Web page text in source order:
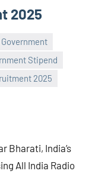
2025
Stipend
2025
Bharati, India’s
All India Radio